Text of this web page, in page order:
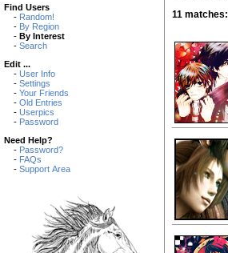
Find Users
- Random!
- By Region
- By Interest
- Search
Edit ...
- User Info
- Settings
- Your Friends
- Old Entries
- Userpics
- Password
Need Help?
- Password?
- FAQs
- Support Area
11 matches: